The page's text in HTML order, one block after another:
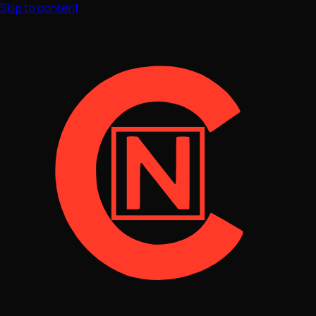
Skip to content